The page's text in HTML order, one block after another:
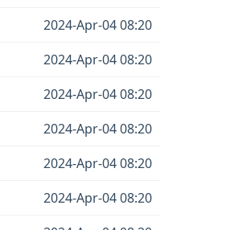
2024-Apr-04 08:20
2024-Apr-04 08:20
2024-Apr-04 08:20
2024-Apr-04 08:20
2024-Apr-04 08:20
2024-Apr-04 08:20